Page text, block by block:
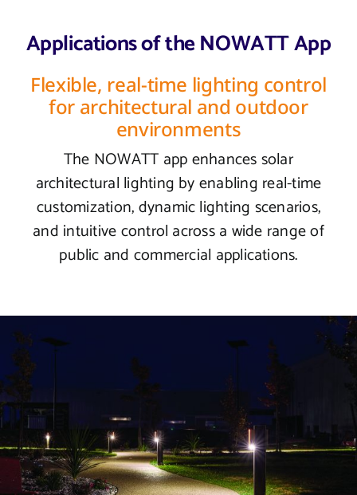
Applications of the NOWATT App
Flexible, real-time lighting control
for architectural and outdoor
environments
The NOWATT app enhances solar
architectural lighting by enabling real-time
customization, dynamic lighting scenarios,
and intuitive control across a wide range of
public and commercial applications.